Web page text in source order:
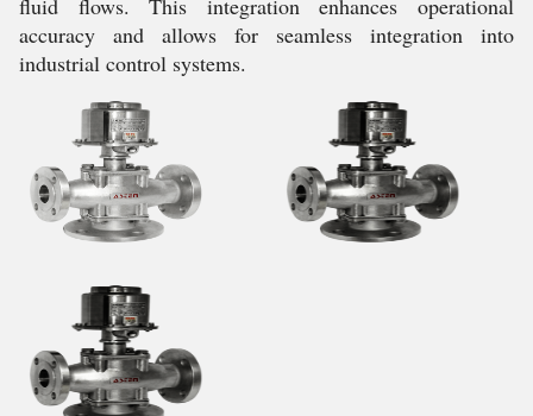
fluid flows. This integration enhances operational
accuracy and allows for seamless integration into
industrial control systems.